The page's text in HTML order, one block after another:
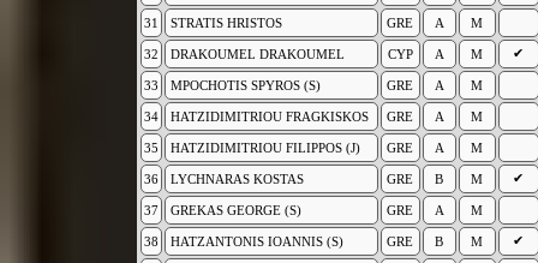
31 STRATIS HRISTOS GRE A M
32 DRAKOUMEL DRAKOUMEL CYP A M ✔
33 MPOCHOTIS SPYROS (S) GRE A M
34 HATZIDIMITRIOU FRAGKISKOS GRE A M
35 HATZIDIMITRIOU FILIPPOS (J) GRE A M
36 LYCHNARAS KOSTAS GRE B M ✔
37 GREKAS GEORGE (S) GRE A M
38 HATZANTONIS IOANNIS (S) GRE B M ✔